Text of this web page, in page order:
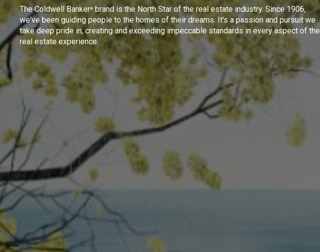
The Coldwell Banker® brand is the North Star of the real estate industry. Since 1906,
we've been guiding people to the homes of their dreams. It's a passion and pursuit we
take deep pride in, creating and exceeding impeccable standards in every aspect of the
real estate experience.